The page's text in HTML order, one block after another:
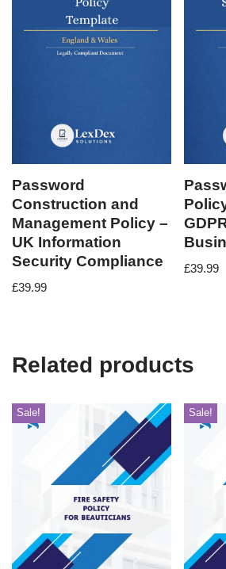
Password
Construction and
Management Policy –
UK Information
Security Compliance
£39.99
£39.99
Related products
Sale! Sale!